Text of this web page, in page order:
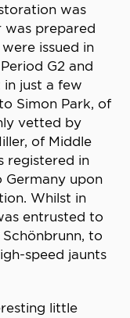
was
was prepared
issued in
G2 and
in just a few
Simon Park, of
vetted by
of Middle
registered in
upon
Whilst in
entrusted to
to
speed jaunts
little